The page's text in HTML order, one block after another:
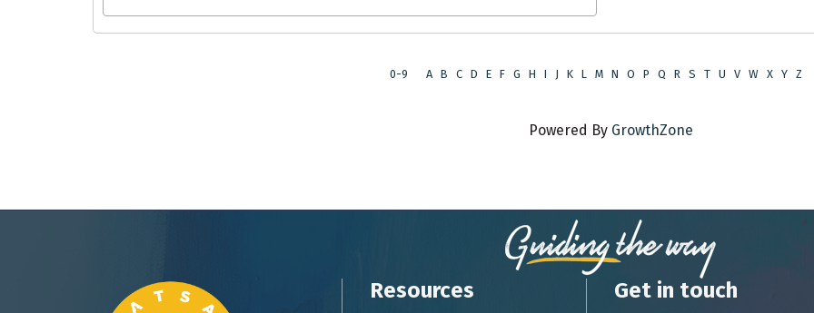
0-9 A B C D E F G H I J K L M N O P Q R S T U V W X Y Z
Powered By GrowthZone
Resources Get in touch